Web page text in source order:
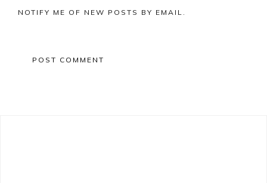
NOTIFY ME OF NEW POSTS BY EMAIL.